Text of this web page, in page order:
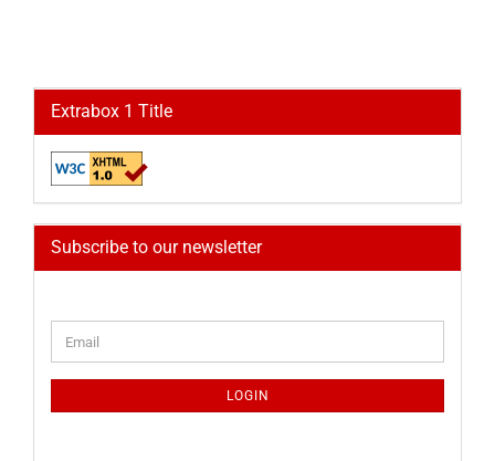
Extrabox 1 Title
Subscribe to our newsletter
TO
PAGE
Email
LOGIN